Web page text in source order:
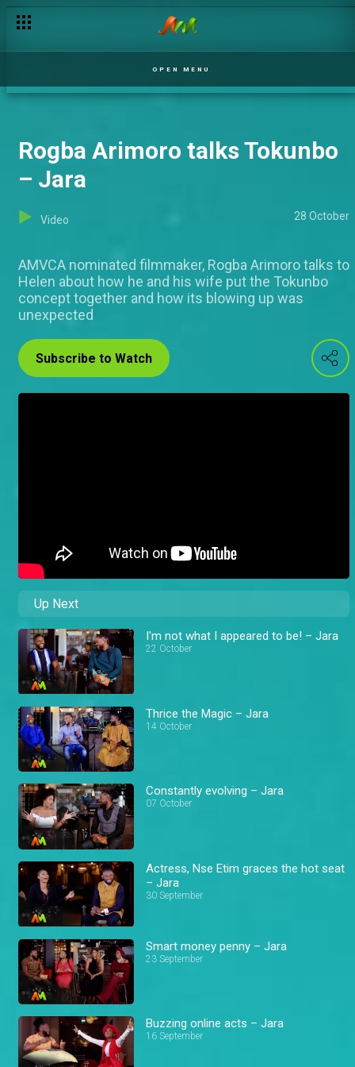
OPEN MENU
Rogba Arimoro talks Tokunbo
– Jara
Video 28 October
AMVCA nominated filmmaker, Rogba Arimoro talks to
Helen about how he and his wife put the Tokunbo
concept together and how its blowing up was
unexpected
Subscribe to Watch
Up Next
I'm not what I appeared to be! – Jara
22 October
Thrice the Magic – Jara
14 October
Constantly evolving – Jara
07 October
Actress, Nse Etim graces the hot seat
– Jara
30 September
Smart money penny – Jara
23 September
Buzzing online acts – Jara
16 September
I'm not what I appeared to be! – Jara